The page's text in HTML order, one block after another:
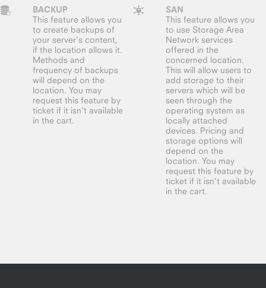
BACKUP
This feature allows you
to create backups of
your server’s content,
if the location allows it.
Methods and
frequency of backups
will depend on the
location. You may
request this feature by
ticket if it isn't available
in the cart.
SAN
This feature allows you
to use Storage Area
Network services
offered in the
concerned location.
This will allow users to
add storage to their
servers which will be
seen through the
operating system as
locally attached
devices. Pricing and
storage options will
depend on the
location. You may
request this feature by
ticket if it isn't available
in the cart.